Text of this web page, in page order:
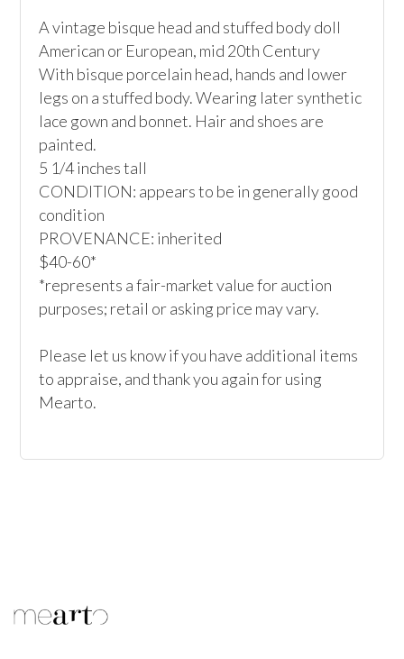
A vintage bisque head and stuffed body doll
American or European, mid 20th Century
With bisque porcelain head, hands and lower
legs on a stuffed body. Wearing later synthetic
lace gown and bonnet. Hair and shoes are
painted.
5 1/4 inches tall
CONDITION: appears to be in generally good
condition
PROVENANCE: inherited
$40-60*
*represents a fair-market value for auction
purposes; retail or asking price may vary.
Please let us know if you have additional items
to appraise, and thank you again for using
Mearto.